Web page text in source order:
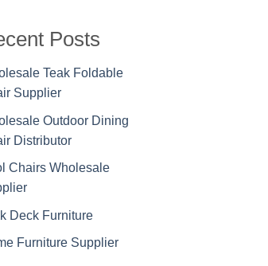
Posts
Teak Foldable
Supplier
Outdoor Dining
Distributor
Chairs Wholesale
Deck Furniture
Furniture Supplier